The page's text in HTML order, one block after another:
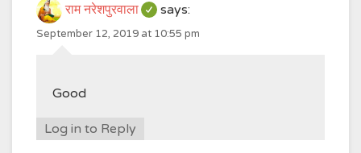
राम नरेशपुरवाला says:
September 12, 2019 at 10:55 pm
Good
Log in to Reply